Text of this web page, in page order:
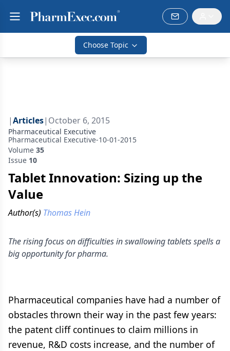
Choose Topic
|Articles| October 6, 2015
Pharmaceutical Executive
Pharmaceutical Executive-10-01-2015
Volume 35
Issue 10
Tablet Innovation: Sizing up the
Value
Author(s) Thomas Hein
The rising focus on difficulties in swallowing tablets spells a
big opportunity for pharma.
Pharmaceutical companies have had a number of
obstacles thrown their way in the past few years:
the patent cliff continues to claim millions in
revenue, R&D costs increase, and the number of